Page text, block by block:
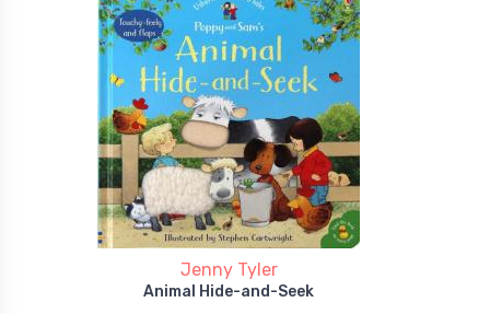
Jenny Tyler
Animal Hide-and-Seek